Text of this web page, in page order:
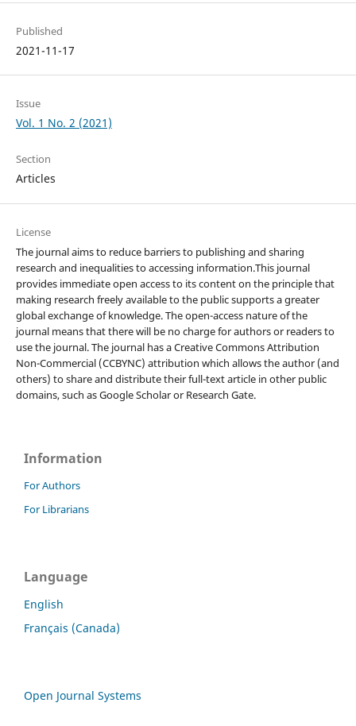
Published
2021-11-17
Issue
Vol. 1 No. 2 (2021)
Section
Articles
License
The journal aims to reduce barriers to publishing and sharing
research and inequalities to accessing information.This journal
provides immediate open access to its content on the principle that
making research freely available to the public supports a greater
global exchange of knowledge. The open-access nature of the
journal means that there will be no charge for authors or readers to
use the journal. The journal has a Creative Commons Attribution
Non-Commercial (CCBYNC) attribution which allows the author (and
others) to share and distribute their full-text article in other public
domains, such as Google Scholar or Research Gate.
Information
For Authors
For Librarians
Language
English
Français (Canada)
Open Journal Systems